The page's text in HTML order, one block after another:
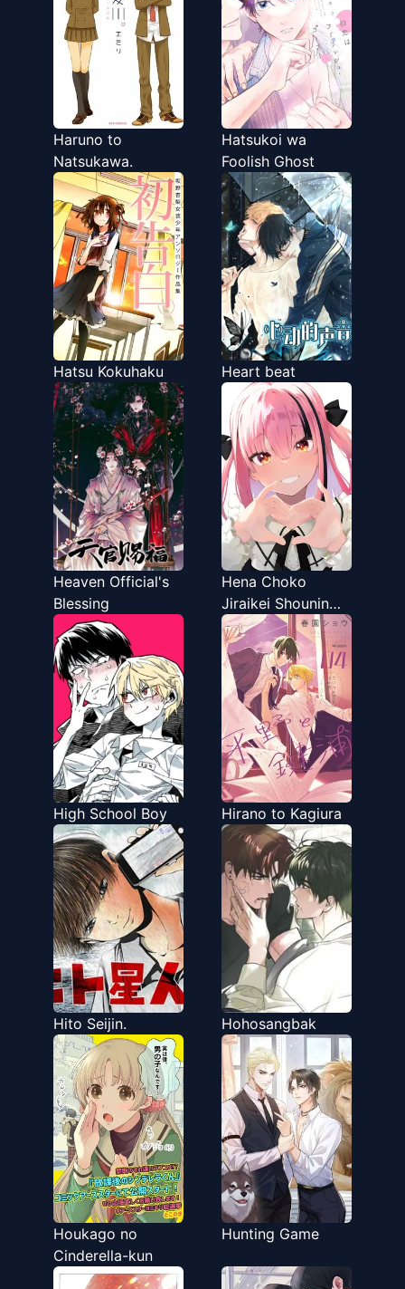
Haruno to
Natsukawa.
Hatsukoi wa
Foolish Ghost
Hatsu Kokuhaku Heart beat
Heaven Official's
Blessing
Hena Choko
Jiraikei Shounin
Yokkyu Monster
High School Boy Hirano to Kagiura
Hito Seijin. Hohosangbak
Houkago no
Cinderella-kun
Hunting Game